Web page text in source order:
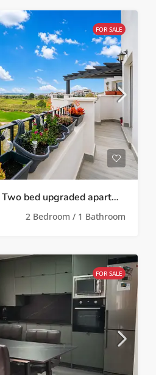
FOR SALE
MSR-AO7621HR – Two bed upgraded apartment with golf views on hacienda riquelme
2 Bedroom / 1 Bathroom
FOR SALE